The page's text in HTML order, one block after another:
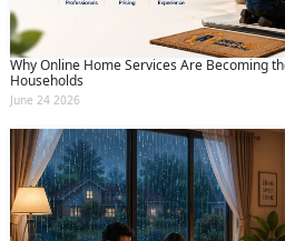
Why Online Home Services Are Becoming
Households
June 24 2026